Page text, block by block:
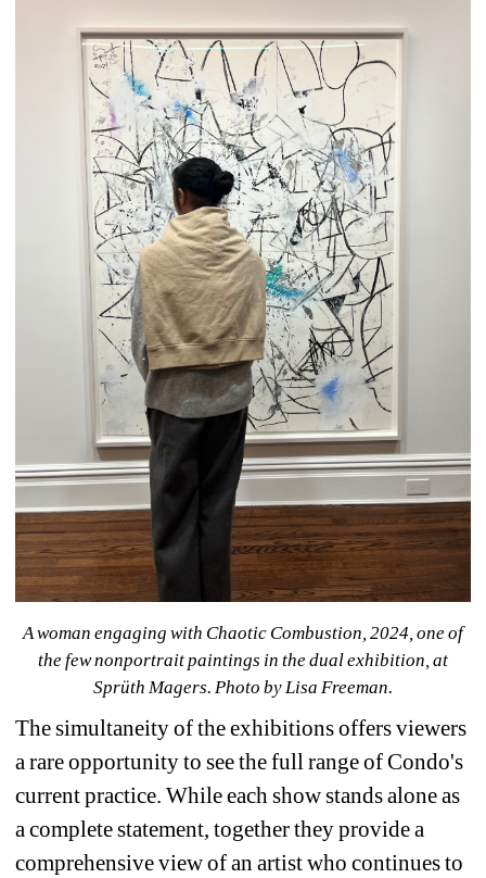
A woman engaging with Chaotic Combustion, 2024, one of
the few nonportrait paintings in the dual exhibition, at
Sprüth Magers. Photo by Lisa Freeman.
The simultaneity of the exhibitions offers viewers
a rare opportunity to see the full range of Condo's
current practice. While each show stands alone as
a complete statement, together they provide a
comprehensive view of an artist who continues to